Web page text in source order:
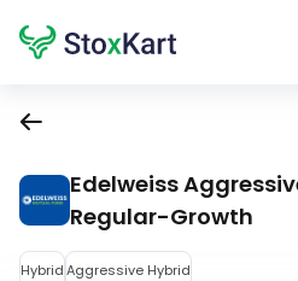
Edelweiss
Regular-Growth
HybridAggressive Hybrid